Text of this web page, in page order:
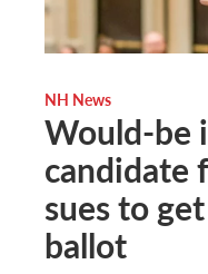
NH News
Would-be
candidate
sues to
ballot